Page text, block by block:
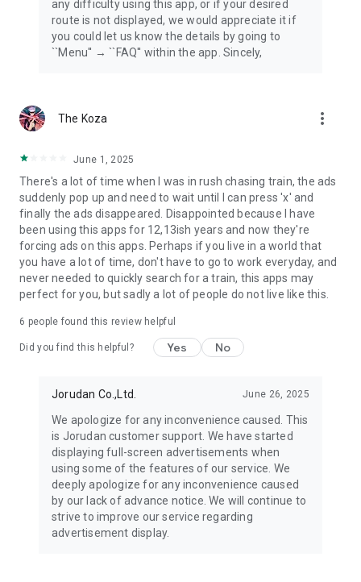
any difficulty using this app, or if your desired
route is not displayed, we would appreciate it if
you could let us know the details by going to
``Menu'' → ``FAQ'' within the app. Sincely,
The Koza more_vert
June 1, 2025
There's a lot of time when I was in rush chasing train, the ads
suddenly pop up and need to wait until I can press 'x' and
finally the ads disappeared. Disappointed because I have
been using this apps for 12,13ish years and now they're
forcing ads on this apps. Perhaps if you live in a world that
you have a lot of time, don't have to go to work everyday, and
never needed to quickly search for a train, this apps may
perfect for you, but sadly a lot of people do not live like this.
6 people found this review helpful
Did you find this helpful? Yes No
Jorudan Co.,Ltd. June 26, 2025
We apologize for any inconvenience caused. This
is Jorudan customer support. We have started
displaying full-screen advertisements when
using some of the features of our service. We
deeply apologize for any inconvenience caused
by our lack of advance notice. We will continue to
strive to improve our service regarding
advertisement display.